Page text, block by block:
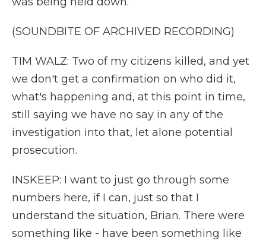
(SOUNDBITE OF ARCHIVED RECORDING)
TIM WALZ: Two of my citizens killed, and yet
we don't get a confirmation on who did it,
what's happening and, at this point in time,
still saying we have no say in any of the
investigation into that, let alone potential
prosecution.
INSKEEP: I want to just go through some
numbers here, if I can, just so that I
understand the situation, Brian. There were
something like - have been something like